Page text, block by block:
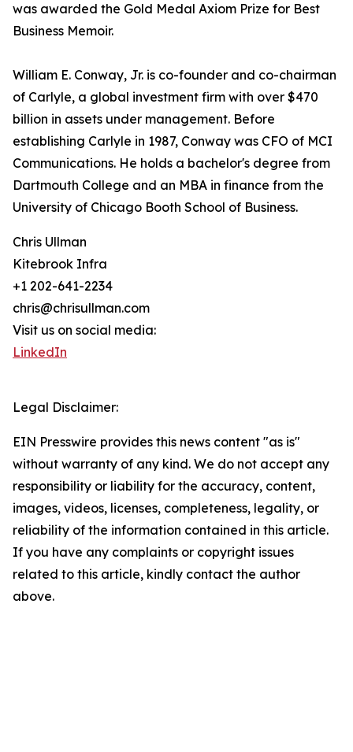
was awarded the Gold Medal Axiom Prize for Best
Business Memoir.
William E. Conway, Jr. is co-founder and co-chairman
of Carlyle, a global investment firm with over $470
billion in assets under management. Before
establishing Carlyle in 1987, Conway was CFO of MCI
Communications. He holds a bachelor's degree from
Dartmouth College and an MBA in finance from the
University of Chicago Booth School of Business.
Chris Ullman
Kitebrook Infra
+1 202-641-2234
chris@chrisullman.com
Visit us on social media:
LinkedIn
Legal Disclaimer:
EIN Presswire provides this news content "as is"
without warranty of any kind. We do not accept any
responsibility or liability for the accuracy, content,
images, videos, licenses, completeness, legality, or
reliability of the information contained in this article.
If you have any complaints or copyright issues
related to this article, kindly contact the author
above.